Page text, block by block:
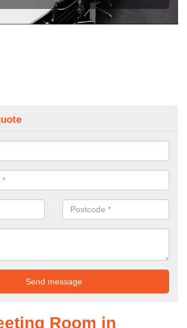
Room in